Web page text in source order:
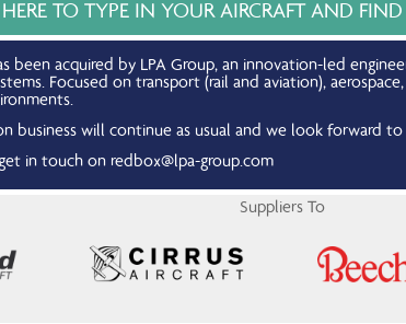
TO TYPE IN YOUR AIRCRAFT AND
been acquired by LPA Group, an innovation-led
Focused on transport (rail and aviation),
business will continue as usual and we look forward
in touch on redbox@lpa-group.com
Suppliers To